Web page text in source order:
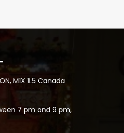
M1X 1L5 Canada
7 pm and 9 pm,